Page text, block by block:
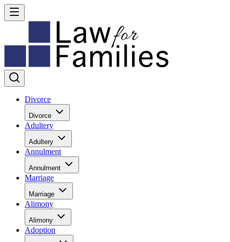
Divorce
Divorce
Adultery
Adultery
Annulment
Annulment
Marriage
Marriage
Alimony
Alimony
Adoption